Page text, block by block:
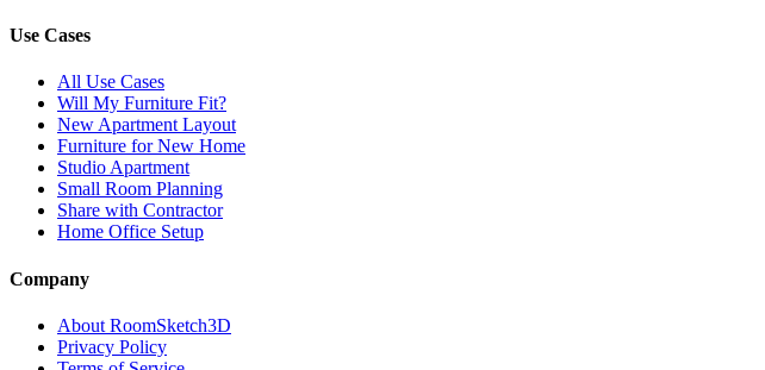
Use Cases
All Use Cases
Will My Furniture Fit?
New Apartment Layout
Furniture for New Home
Studio Apartment
Small Room Planning
Share with Contractor
Home Office Setup
Company
About RoomSketch3D
Privacy Policy